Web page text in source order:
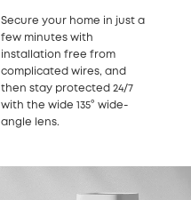
Secure your home in just a
few minutes with
installation free from
complicated wires, and
then stay protected 24/7
with the wide 135° wide-
angle lens.